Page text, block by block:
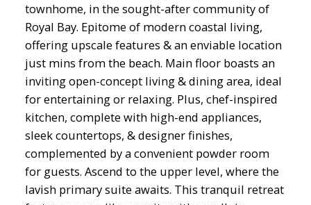
townhome, in the sought-after community of
Royal Bay. Epitome of modern coastal living,
offering upscale features & an enviable location
just mins from the beach. Main floor boasts an
inviting open-concept living & dining area, ideal
for entertaining or relaxing. Plus, chef-inspired
kitchen, complete with high-end appliances,
sleek countertops, & designer finishes,
complemented by a convenient powder room
for guests. Ascend to the upper level, where the
lavish primary suite awaits. This tranquil retreat